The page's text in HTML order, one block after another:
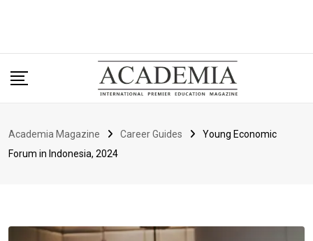
Academia Magazine Career Guides
Young Economic
Forum in Indonesia, 2024